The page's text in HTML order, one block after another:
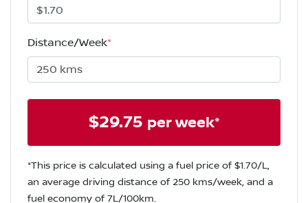
Distance/Week*
$29.75 per week*
*This price is calculated using a fuel price of $1.70/L,
an average driving distance of 250 kms/week, and a
fuel economy of 7L/100km.